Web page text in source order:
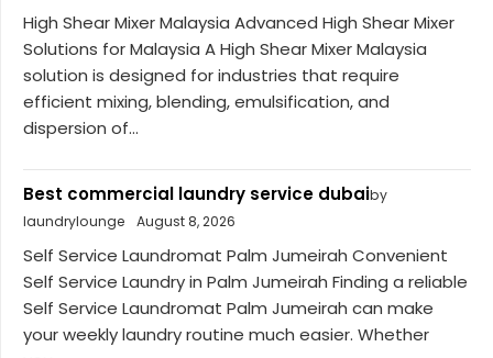
High Shear Mixer Malaysia Advanced High Shear Mixer
Solutions for Malaysia A High Shear Mixer Malaysia
solution is designed for industries that require
efficient mixing, blending, emulsification, and
dispersion of...
Best commercial laundry service dubaiby
laundrylounge
August 8, 2026
Self Service Laundromat Palm Jumeirah Convenient
Self Service Laundry in Palm Jumeirah Finding a reliable
Self Service Laundromat Palm Jumeirah can make
your weekly laundry routine much easier. Whether